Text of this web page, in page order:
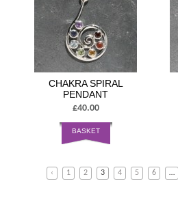
CHAKRA SPIRAL
PENDANT
£40.00
BASKET
‹ 1 2 3 4 5 6 …